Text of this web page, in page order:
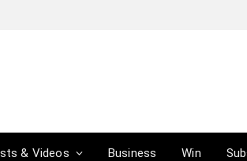
& Videos Business Win